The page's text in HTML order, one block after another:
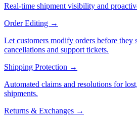
Real-time shipment visibility and
Order Editing →
Let customers modify orders before they
cancellations and support tickets.
Shipping Protection →
Automated claims and resolutions for
shipments.
Returns & Exchanges →